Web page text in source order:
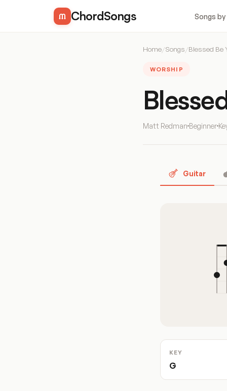
ChordSongs Songs
Home/Songs/Blessed Be
WORSHIP
Matt Redman Beginner
Guitar
KEY
G